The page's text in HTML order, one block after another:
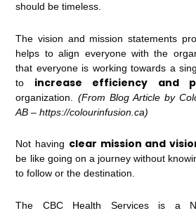
should be timeless.
The vision and mission statements
helps to align everyone with the
that everyone is working towards a
to increase efficiency and
organization. (From Blog Article by
AB – https://colourinfusion.ca)
Not having clear mission and
be like going on a journey without
to follow or the destination.
The CBC Health Services is a